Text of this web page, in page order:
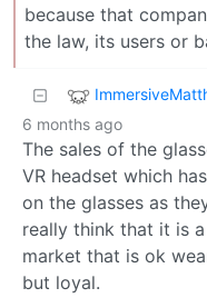
because that
the law, its users or
6 months ago
The sales of the
VR headset which
on the glasses as
really think that it is
market that is ok
but loyal.